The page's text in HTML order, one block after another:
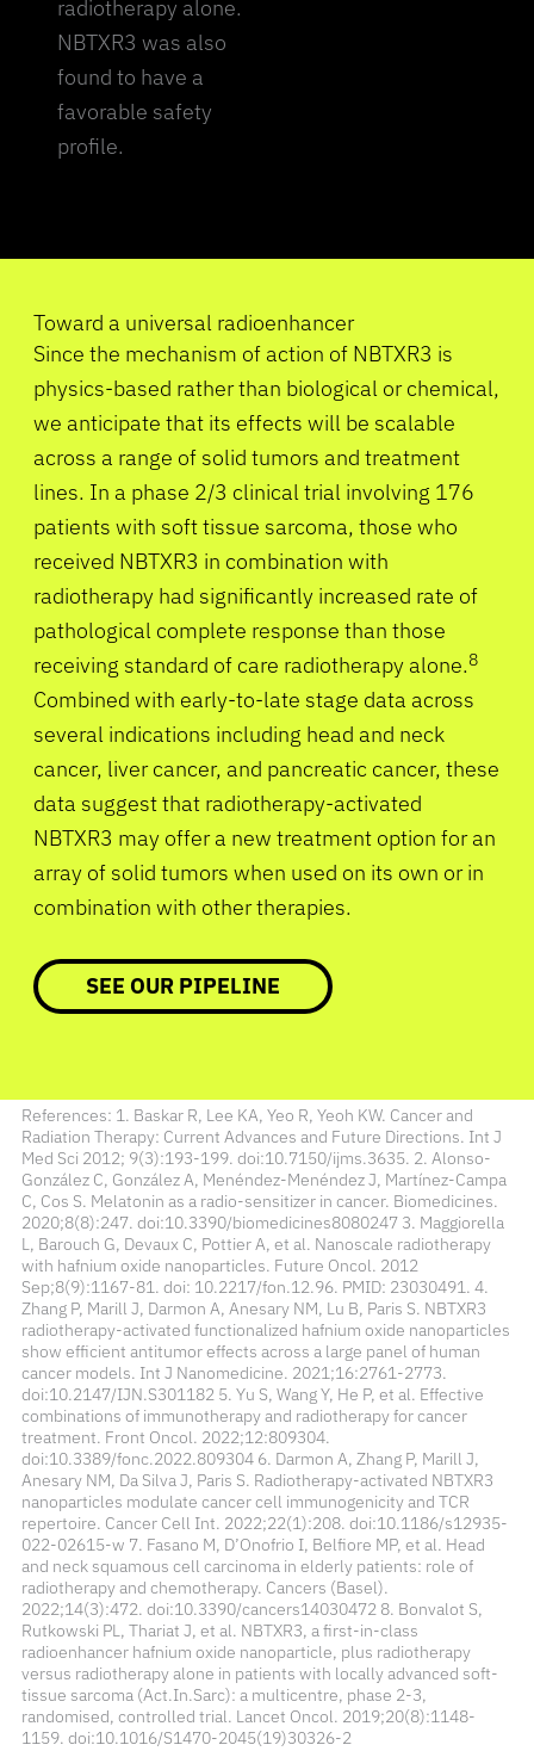
radiotherapy alone.
NBTXR3 was also
found to have a
favorable safety
profile.
Toward a universal radioenhancer
Since the mechanism of action of NBTXR3 is
physics-based rather than biological or chemical,
we anticipate that its effects will be scalable
across a range of solid tumors and treatment
lines. In a phase 2/3 clinical trial involving 176
patients with soft tissue sarcoma, those who
received NBTXR3 in combination with
radiotherapy had significantly increased rate of
pathological complete response than those
receiving standard of care radiotherapy alone.8
Combined with early-to-late stage data across
several indications including head and neck
cancer, liver cancer, and pancreatic cancer, these
data suggest that radiotherapy-activated
NBTXR3 may offer a new treatment option for an
array of solid tumors when used on its own or in
combination with other therapies.
SEE OUR PIPELINE
References: 1. Baskar R, Lee KA, Yeo R, Yeoh KW. Cancer and
Radiation Therapy: Current Advances and Future Directions. Int J
Med Sci 2012; 9(3):193-199. doi:10.7150/ijms.3635. 2. Alonso-
González C, González A, Menéndez-Menéndez J, Martínez-Campa
C, Cos S. Melatonin as a radio-sensitizer in cancer. Biomedicines.
2020;8(8):247. doi:10.3390/biomedicines8080247 3. Maggiorella
L, Barouch G, Devaux C, Pottier A, et al. Nanoscale radiotherapy
with hafnium oxide nanoparticles. Future Oncol. 2012
Sep;8(9):1167-81. doi: 10.2217/fon.12.96. PMID: 23030491. 4.
Zhang P, Marill J, Darmon A, Anesary NM, Lu B, Paris S. NBTXR3
radiotherapy-activated functionalized hafnium oxide nanoparticles
show efficient antitumor effects across a large panel of human
cancer models. Int J Nanomedicine. 2021;16:2761-2773.
doi:10.2147/IJN.S301182 5. Yu S, Wang Y, He P, et al. Effective
combinations of immunotherapy and radiotherapy for cancer
treatment. Front Oncol. 2022;12:809304.
doi:10.3389/fonc.2022.809304 6. Darmon A, Zhang P, Marill J,
Anesary NM, Da Silva J, Paris S. Radiotherapy-activated NBTXR3
nanoparticles modulate cancer cell immunogenicity and TCR
repertoire. Cancer Cell Int. 2022;22(1):208. doi:10.1186/s12935-
022-02615-w 7. Fasano M, D’Onofrio I, Belfiore MP, et al. Head
and neck squamous cell carcinoma in elderly patients: role of
radiotherapy and chemotherapy. Cancers (Basel).
2022;14(3):472. doi:10.3390/cancers14030472 8. Bonvalot S,
Rutkowski PL, Thariat J, et al. NBTXR3, a first-in-class
radioenhancer hafnium oxide nanoparticle, plus radiotherapy
versus radiotherapy alone in patients with locally advanced soft-
tissue sarcoma (Act.In.Sarc): a multicentre, phase 2-3,
randomised, controlled trial. Lancet Oncol. 2019;20(8):1148-
1159. doi:10.1016/S1470-2045(19)30326-2